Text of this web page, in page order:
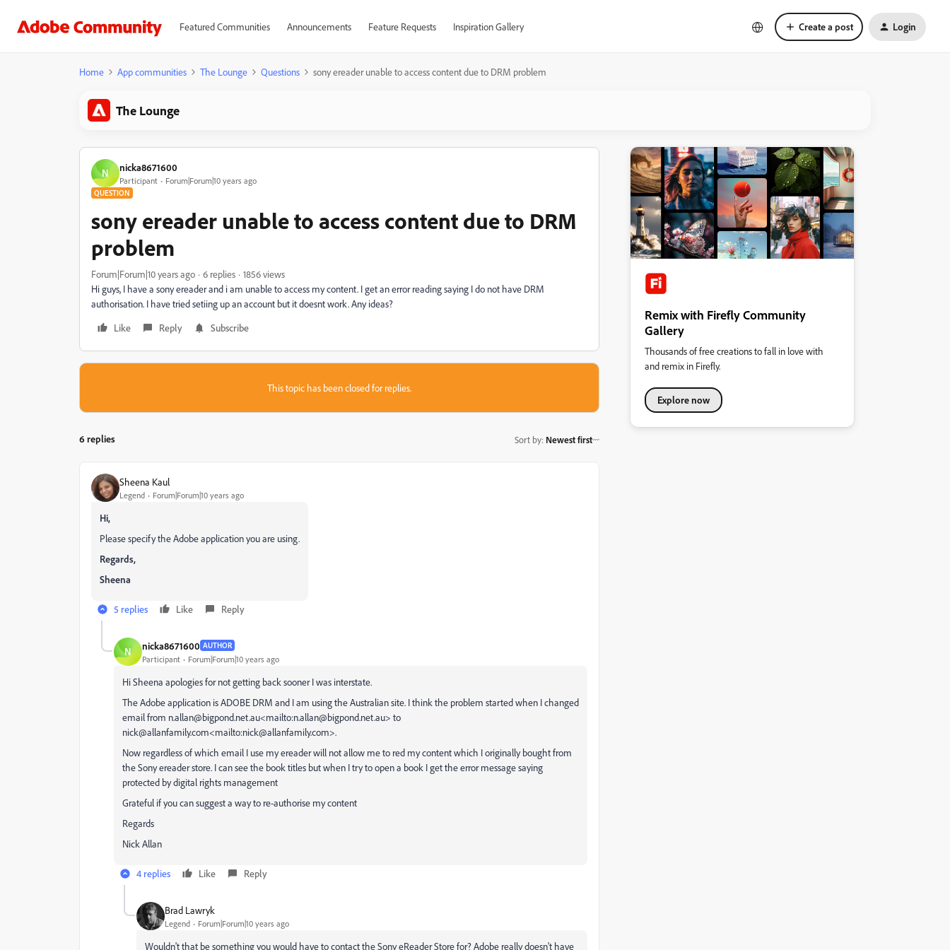
Featured Communities Announcements Feature Requests Inspiration Gallery Create a post Login
Home App communities The Lounge Questions sony ereader unable to access content due to DRM problem
The Lounge
N nicka8671600
Participant Forum|Forum|10 years ago
QUESTION
sony ereader unable to access content due to DRM
problem
Forum|Forum|10 years ago 6 replies
1856 views
Hi guys, I have a sony ereader and i am unable to access my content. I get an error reading saying I do not have DRM
authorisation. I have tried setiing up an account but it doesnt work. Any ideas?
Like
Reply Subscribe
This topic has been closed for replies.
6 replies Sort by: Newest first
Sheena Kaul
Legend Forum|Forum|10 years ago
Hi,
Please specify the Adobe application you are using.
Regards,
Sheena
5 replies Like Reply
N nicka8671600 AUTHOR
Participant Forum|Forum|10 years ago
Hi Sheena apologies for not getting back sooner I was interstate.
The Adobe application is ADOBE DRM and I am using the Australian site. I think the problem started when I changed
email from n.allan@bigpond.net.au<mailto:n.allan@bigpond.net.au> to
nick@allanfamily.com<mailto:nick@allanfamily.com>.
Now regardless of which email I use my ereader will not allow me to red my content which I originally bought from
the Sony ereader store. I can see the book titles but when I try to open a book I get the error message saying
protected by digital rights management
Grateful if you can suggest a way to re-authorise my content
Regards
Nick Allan
4 replies Like Reply
Brad Lawryk
Legend Forum|Forum|10 years ago
Wouldn't that be something you would have to contact the Sony eReader Store for? Adobe really doesn't have
Remix with Firefly Community
Gallery
Thousands of free creations to fall in love with
and remix in Firefly.
Explore now